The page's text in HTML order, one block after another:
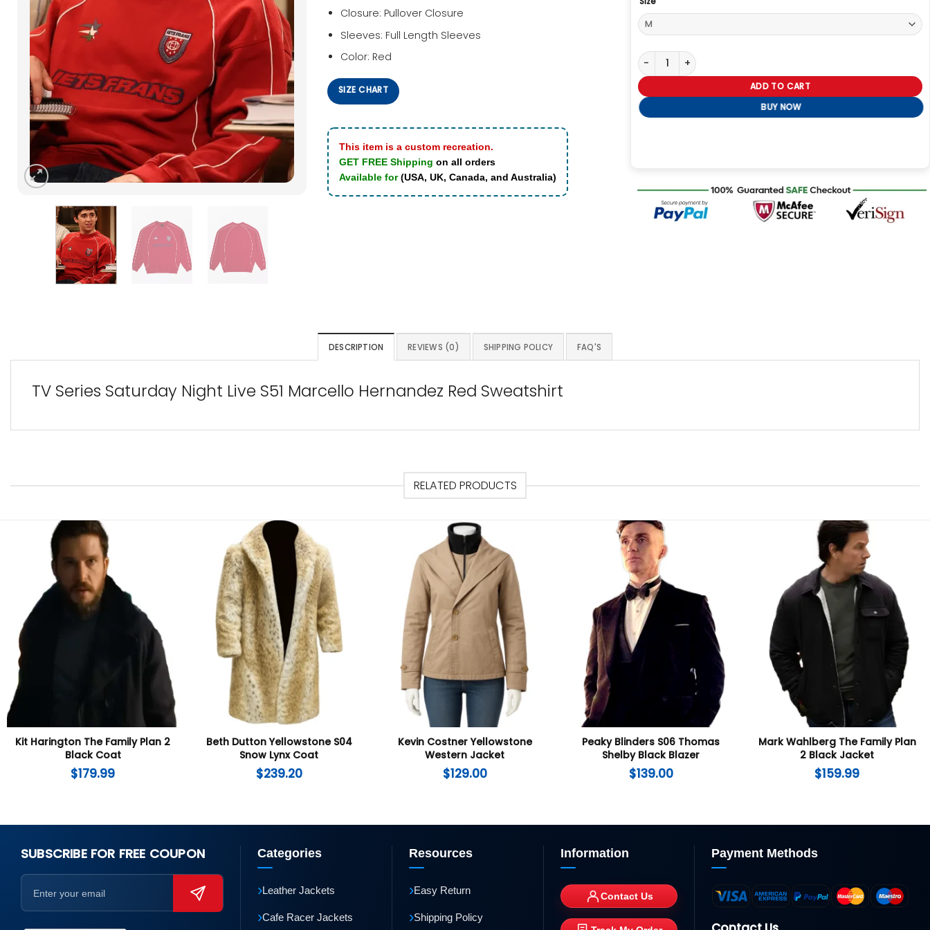
Closure: Pullover Closure
Sleeves: Full Length Sleeves
Color: Red
SIZE CHART
This item is a custom recreation.
GET FREE Shipping on all orders
Available for(USA, UK, Canada, and Australia)
Saturday Night Live Marcello Hernandez Red Sweatshirt quantity
ADD TO CART
BUY NOW
DESCRIPTION REVIEWS (0) SHIPPING POLICY FAQ'S
TV Series Saturday Night Live S51 Marcello Hernandez Red Sweatshirt
RELATED PRODUCTS
Kit Harington The Family Plan 2
Black Coat
$179.99
Beth Dutton Yellowstone S04
Snow Lynx Coat
$239.20
Kevin Costner Yellowstone
Western Jacket
$129.00
Peaky Blinders S06 Thomas
Shelby Black Blazer
$139.00
Mark Wahlberg The Family Plan
2 Black Jacket
$159.99
SUBSCRIBE FOR FREE COUPON Categories
›Leather Jackets
›Cafe Racer Jackets
Resources
›Easy Return
›Shipping Policy
Information
Contact Us
Payment Methods